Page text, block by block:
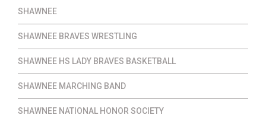
SHAWNEE
SHAWNEE BRAVES WRESTLING
SHAWNEE HS LADY BRAVES BASKETBALL
SHAWNEE MARCHING BAND
SHAWNEE NATIONAL HONOR SOCIETY